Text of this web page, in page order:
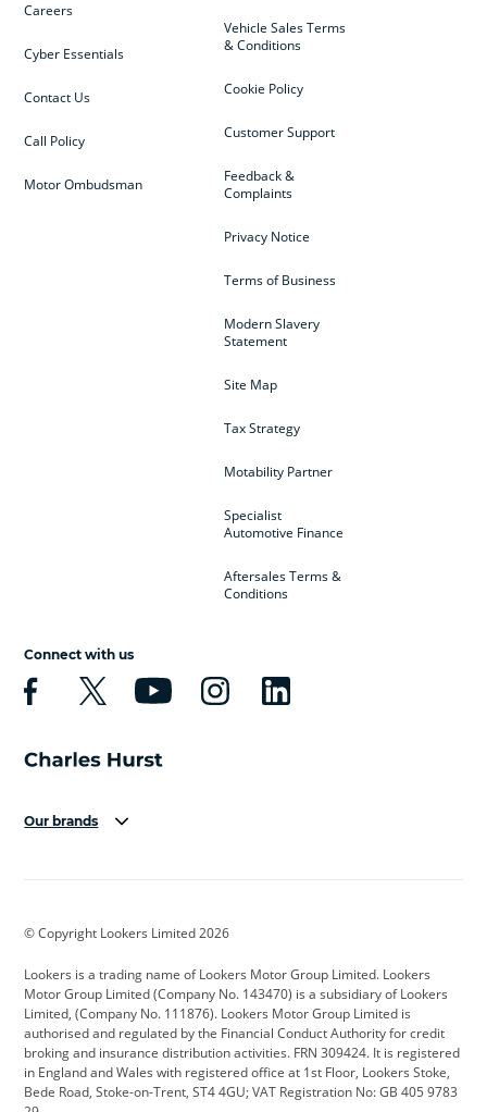
Vehicle Sales Terms
& Conditions
Cookie Policy
Customer Support
Feedback &
Complaints
Privacy Notice
Terms of Business
Modern Slavery
Statement
Site Map
Tax Strategy
Motability Partner
Specialist
Automotive Finance
Aftersales Terms &
Conditions
Careers
Cyber Essentials
Contact Us
Call Policy
Motor Ombudsman
Connect with us
Our brands
Cadillac
Citroen Corvette CUPRA
Dacia Defender Discovery
DS Automobiles Electric Ferrari
Ford Ford Pro Geely
© Copyright Lookers Limited 2026
Lookers is a trading name of Lookers Motor Group Limited. Lookers
Motor Group Limited (Company No. 143470) is a subsidiary of Lookers
Limited, (Company No. 111876). Lookers Motor Group Limited is
authorised and regulated by the Financial Conduct Authority for credit
broking and insurance distribution activities. FRN 309424. It is registered
in England and Wales with registered office at 1st Floor, Lookers Stoke,
Bede Road, Stoke-on-Trent, ST4 4GU; VAT Registration No: GB 405 9783